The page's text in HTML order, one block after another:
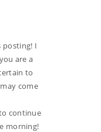
posting! I
are a
to
come
continue
morning!